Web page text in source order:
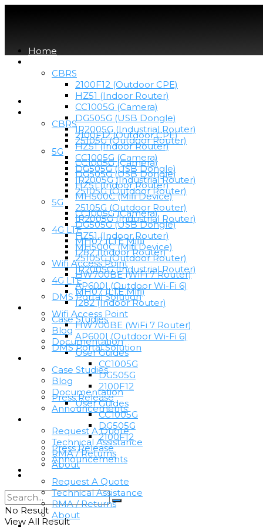
Home
CBRS
2100F12 (Outdoor CPE)
HZ51 (Indoor Router)
CC1005G (Camera)
DG505G (USB Dongle)
IR2005G (Industrial Router)
25105G (Outdoor Router)
5G
CC1005G (Camera)
DG505G (USB Dongle)
HZ51 (Indoor Router)
MH500C (Mifi Device)
25105G (Outdoor Router)
IR2005G (Industrial Router)
4G LTE
MH07 (LTE Mifi)
I282 (Indoor Router)
Wifi Access Point
HW700BE (WiFi 7 Router)
AP600I (Outdoor Wi-Fi 6)
DMS Portal Solution
Resources
Case Studies
Blog
Documentation
User Guides
CC1005G
DG505G
2100F12
Press Release
Announcements
Request A Quote
Technical Assistance
RMA / Returns
About
Become A Partner
No Result
View All Result
CBRS
2100F12 (Outdoor CPE)
HZ51 (Indoor Router)
CC1005G (Camera)
DG505G (USB Dongle)
IR2005G (Industrial Router)
25105G (Outdoor Router)
5G
CC1005G (Camera)
DG505G (USB Dongle)
HZ51 (Indoor Router)
MH500C (Mifi Device)
25105G (Outdoor Router)
IR2005G (Industrial Router)
4G LTE
MH07 (LTE Mifi)
I282 (Indoor Router)
Wifi Access Point
HW700BE (WiFi 7 Router)
AP600I (Outdoor Wi-Fi 6)
DMS Portal Solution
Case Studies
Blog
Documentation
User Guides
CC1005G
DG505G
2100F12
Press Release
Announcements
Support
Request A Quote
Technical Assistance
RMA / Returns
About